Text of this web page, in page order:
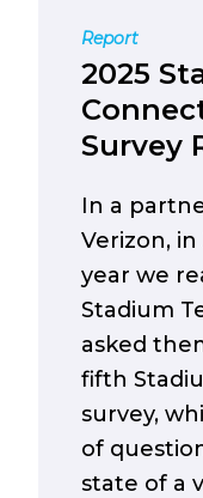
Report
2025
Survey
In a
Verizon,
year we
Stadium
asked
fifth
survey,
of
state of a